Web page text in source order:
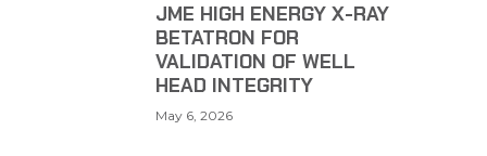
JME HIGH ENERGY X-RAY
BETATRON FOR
VALIDATION OF WELL
HEAD INTEGRITY
May 6, 2026